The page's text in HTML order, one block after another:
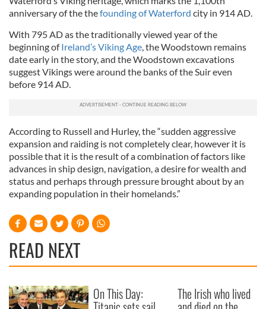
anniversary of the thefounding of Waterford city in 914 AD.
With 795 AD as the traditionally viewed year of the
beginning ofIreland’s Viking Age, the Woodstown remains
date early in the story, and the Woodstown excavations
suggest Vikings were around the banks of the Suir even
before 914 AD.
According to Russell and Hurley, the “sudden aggressive
expansion and raiding is not completely clear, however it is
possible that it is the result of a combination of factors like
advances in ship design, navigation, a desire for wealth and
status and perhaps through pressure brought about by an
expanding population in their homelands.”
READ NEXT
On This Day: The Irish who lived